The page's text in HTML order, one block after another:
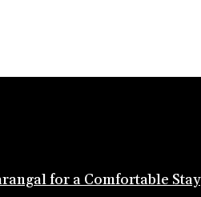
for a Comfortable Stay